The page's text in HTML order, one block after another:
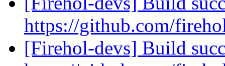
https://github.com/
[Firehol-devs] Build